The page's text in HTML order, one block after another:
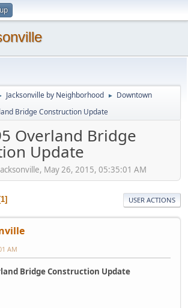
Jacksonville by Neighborhood ► Downtown
Bridge Construction Update
Overland Bridge
Update
May 26, 2015, 05:35:01 AM
1 USER ACTIONS
AM
Bridge Construction Update